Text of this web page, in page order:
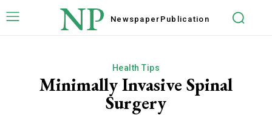
NP Newspaper Publication
Health Tips
Minimally Invasive Spinal
Surgery